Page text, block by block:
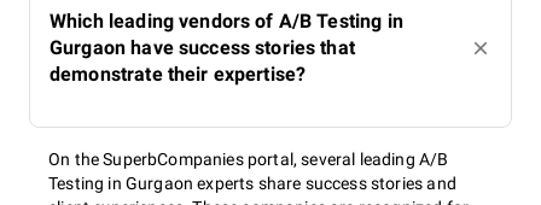
Which leading vendors of A/B Testing in
Gurgaon have success stories that
demonstrate their expertise?
On the SuperbCompanies portal, several leading A/B
Testing in Gurgaon experts share success stories and